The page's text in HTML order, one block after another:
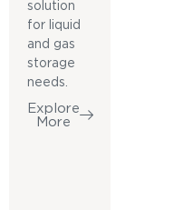
solution
for liquid
and gas
storage
needs.
Explore
More